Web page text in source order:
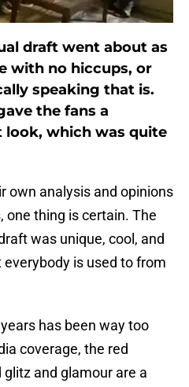
draft went about as
with no hiccups, or
speaking that is.
the fans a
which was quite
own analysis and opinions
one thing is certain. The
was unique, cool, and
is used to from
has been way too
coverage, the red
and glamour are a